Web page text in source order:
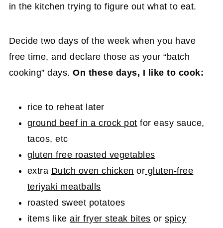
in the kitchen trying to figure out what to eat.
Decide two days of the week when you have
free time, and declare those as your “batch
cooking” days.On these days, I like to cook:
rice to reheat later
ground beef in a crock pot for easy sauce,
tacos, etc
gluten free roasted vegetables
extra Dutch oven chicken or gluten-free
teriyaki meatballs
roasted sweet potatoes
items likeair fryer steak bites or spicy